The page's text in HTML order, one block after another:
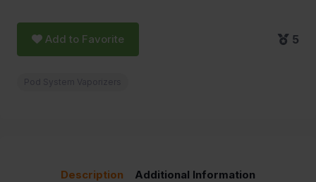
Add to Favorite 5
Description Additional Information